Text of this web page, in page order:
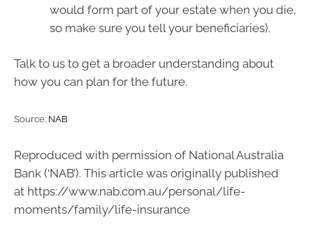
would form part of your estate when you die,
so make sure you tell your beneficiaries).
Talk to us to get a broader understanding about
how you can plan for the future.
Source: NAB
Reproduced with permission of National Australia
Bank (‘NAB’). This article was originally published
at https://www.nab.com.au/personal/life-
moments/family/life-insurance